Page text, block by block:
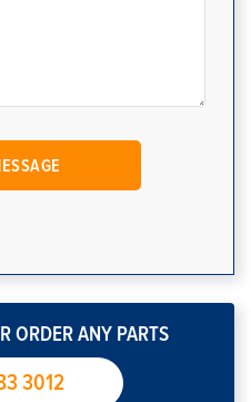
ORDER ANY PARTS
3012